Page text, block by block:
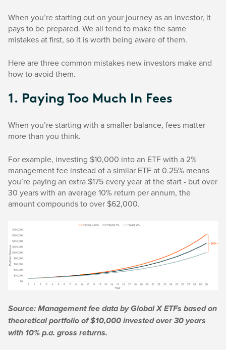
When you’re starting out on your journey as an investor, it
pays to be prepared. We all tend to make the same
mistakes at first, so it is worth being aware of them.
Here are three common mistakes new investors make and
how to avoid them.
1. Paying Too Much In Fees
When you’re starting with a smaller balance, fees matter
more than you think.
For example, investing $10,000 into an ETF with a 2%
management fee instead of a similar ETF at 0.25% means
you’re paying an extra $175 every year at the start - but over
30 years with an average 10% return per annum, the
amount compounds to over $62,000.
Source: Management fee data by Global X ETFs based on
theoretical portfolio of $10,000 invested over 30 years
with 10% p.a. gross returns.